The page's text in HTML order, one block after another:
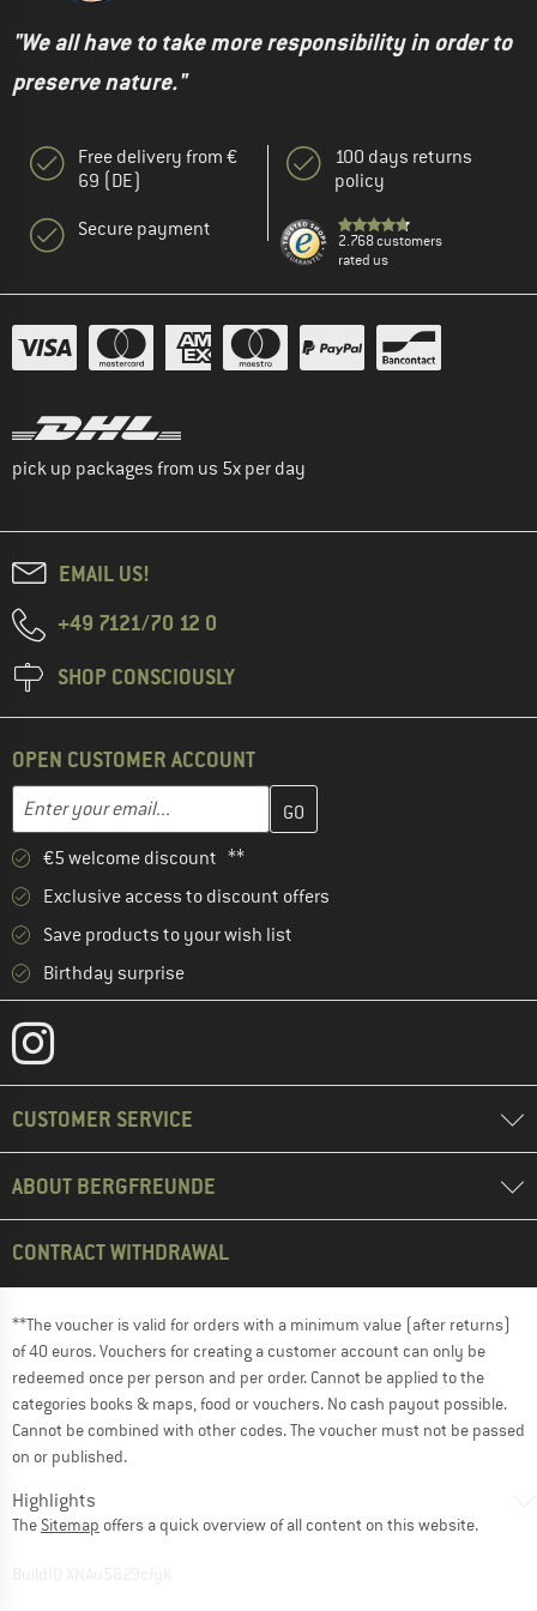
"We all have to take more responsibility in order to
preserve nature."
Free delivery from €
69 (DE)
Secure payment
100 days returns
policy
2.768 customers
rated us
pick up packages from us 5x per day
EMAIL US!
+49 7121/70 12 0
SHOP CONSCIOUSLY
OPEN CUSTOMER ACCOUNT
Email address
Enter your email address here and create your customer
€5 welcome discount **
Exclusive access to discount offers
Save products to your wish list
Birthday surprise
CUSTOMER SERVICE
ABOUT BERGFREUNDE
CONTRACT WITHDRAWAL
**The voucher is valid for orders with a minimum value (after returns)
of 40 euros. Vouchers for creating a customer account can only be
redeemed once per person and per order. Cannot be applied to the
categories books & maps, food or vouchers. No cash payout possible.
Cannot be combined with other codes. The voucher must not be passed
on or published.
Highlights
The Sitemap offers a quick overview of all content on this website.